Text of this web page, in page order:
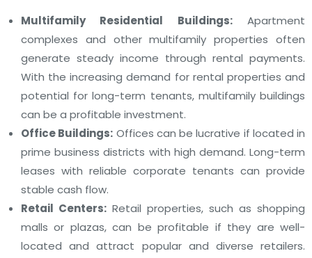
Multifamily Residential Buildings:Apartment
complexes and other multifamily properties often
generate steady income through rental payments.
With the increasing demand for rental properties and
potential for long-term tenants, multifamily buildings
can be a profitable investment.
Office Buildings: Offices can be lucrative if located in
prime business districts with high demand. Long-term
leases with reliable corporate tenants can provide
stable cash flow.
Retail Centers: Retail properties, such as shopping
malls or plazas, can be profitable if they are well-
located and attract popular and diverse retailers.